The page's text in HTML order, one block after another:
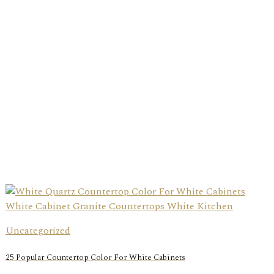
Uncategorized
25 Popular Countertop Color For White Cabinets